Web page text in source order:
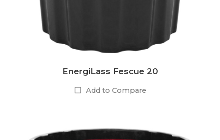
EnergiLass Fescue 20
Add to Compare